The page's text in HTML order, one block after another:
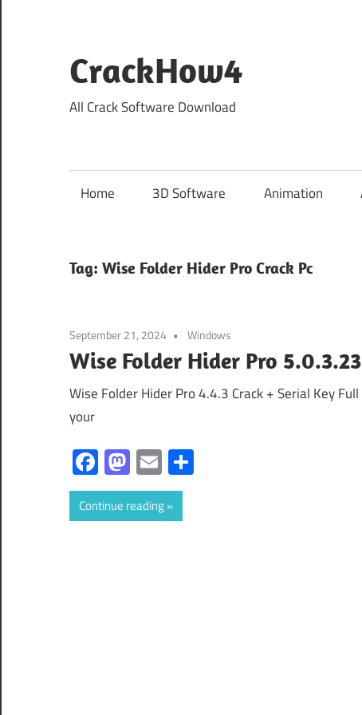
content
CrackHow4
All Crack Software Download
Home 3D Software Animation
Tag: Wise Folder Hider Pro Crack Pc
September 21, 2024 Windows
Wise Folder Hider Pro
Wise Folder Hider Pro 4.4.3 Crack + Serial Key
your
Facebook
Mastodon
Email
Continue reading